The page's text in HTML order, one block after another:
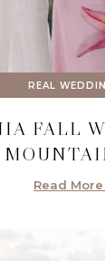
REAL
FALL
Read